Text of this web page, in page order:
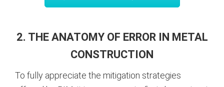
2. THE ANATOMY OF ERROR IN METAL
CONSTRUCTION
To fully appreciate the mitigation strategies